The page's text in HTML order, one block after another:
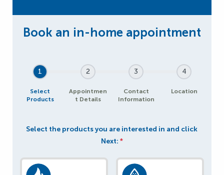
1
Select
Products
2
Appointmen
t Details
3
Contact
Information
4
Location
Select the products you are interested in and click
Next: *